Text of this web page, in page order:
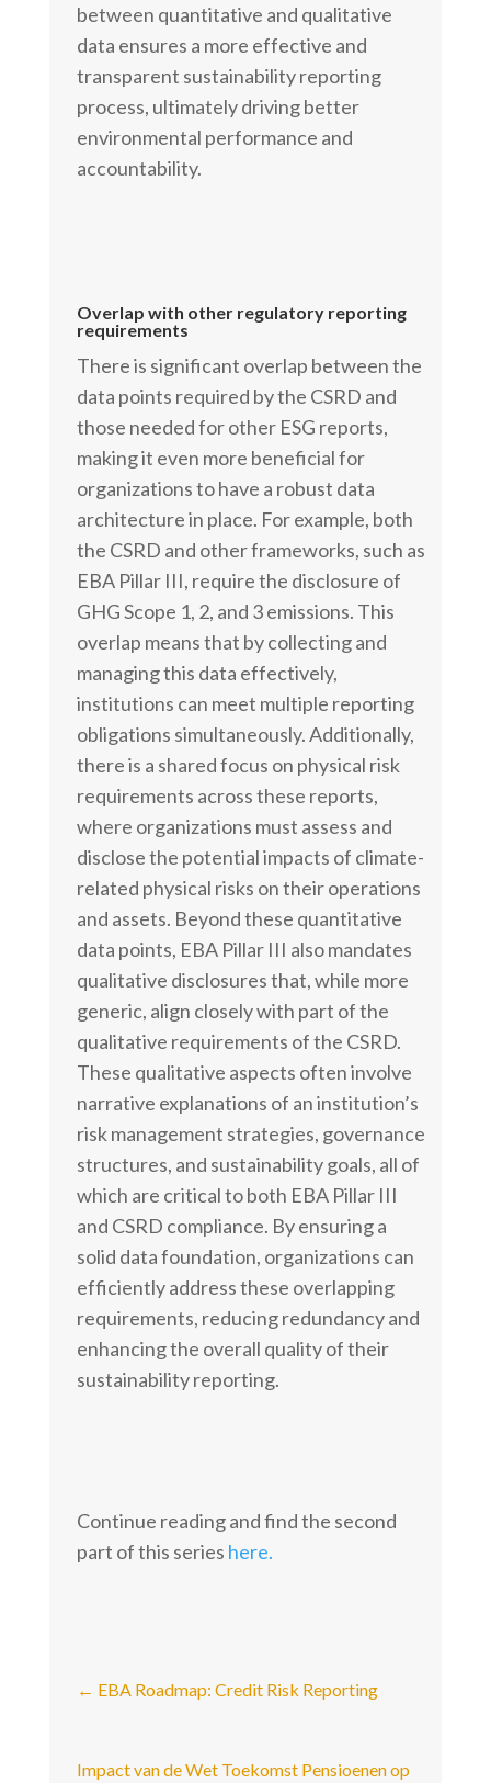
between quantitative and qualitative
data ensures a more effective and
transparent sustainability reporting
process, ultimately driving better
environmental performance and
accountability.
Overlap with other regulatory reporting
requirements
There is significant overlap between the
data points required by the CSRD and
those needed for other ESG reports,
making it even more beneficial for
organizations to have a robust data
architecture in place. For example, both
the CSRD and other frameworks, such as
EBA Pillar III, require the disclosure of
GHG Scope 1, 2, and 3 emissions. This
overlap means that by collecting and
managing this data effectively,
institutions can meet multiple reporting
obligations simultaneously. Additionally,
there is a shared focus on physical risk
requirements across these reports,
where organizations must assess and
disclose the potential impacts of climate-
related physical risks on their operations
and assets. Beyond these quantitative
data points, EBA Pillar III also mandates
qualitative disclosures that, while more
generic, align closely with part of the
qualitative requirements of the CSRD.
These qualitative aspects often involve
narrative explanations of an institution’s
risk management strategies, governance
structures, and sustainability goals, all of
which are critical to both EBA Pillar III
and CSRD compliance. By ensuring a
solid data foundation, organizations can
efficiently address these overlapping
requirements, reducing redundancy and
enhancing the overall quality of their
sustainability reporting.
Continue reading and find the second
part of this series here.
← EBA Roadmap: Credit Risk Reporting
Impact van de Wet Toekomst Pensioenen op